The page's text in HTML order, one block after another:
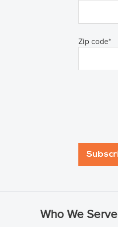
Zip code*
Who We Serve